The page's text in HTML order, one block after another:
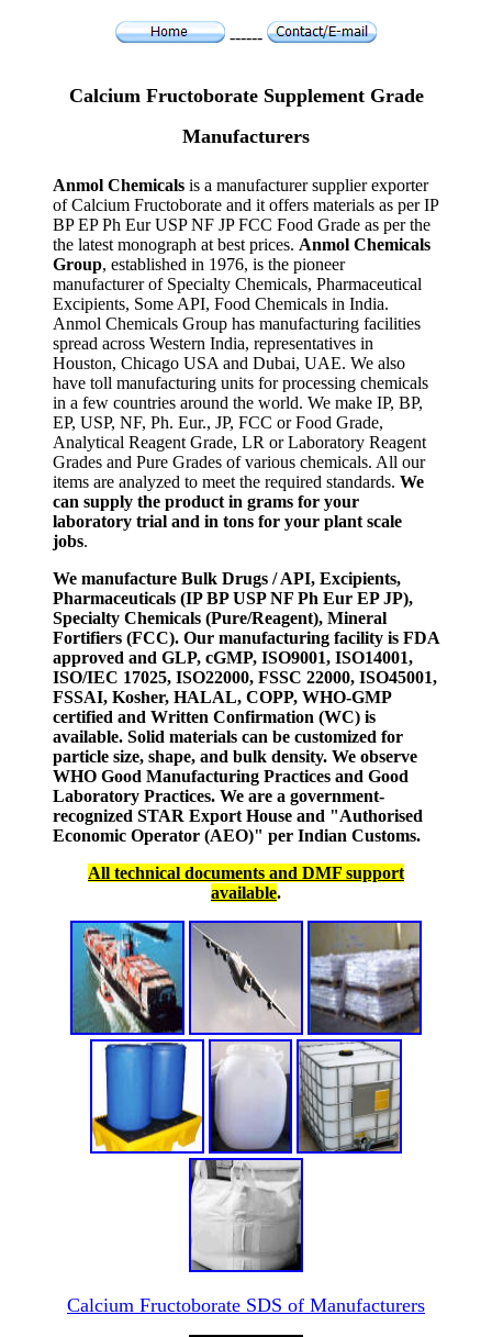
------
Calcium Fructoborate Supplement Grade
Manufacturers
Anmol Chemicals is a manufacturer supplier exporter
of Calcium Fructoborate and it offers materials as per IP
BP EP Ph Eur USP NF JP FCC Food Grade as per the
the latest monograph at best prices. Anmol Chemicals
Group, established in 1976, is the pioneer
manufacturer of Specialty Chemicals, Pharmaceutical
Excipients, Some API, Food Chemicals in India.
Anmol Chemicals Group has manufacturing facilities
spread across Western India, representatives in
Houston, Chicago USA and Dubai, UAE. We also
have toll manufacturing units for processing chemicals
in a few countries around the world. We make IP, BP,
EP, USP, NF, Ph. Eur., JP, FCC or Food Grade,
Analytical Reagent Grade, LR or Laboratory Reagent
Grades and Pure Grades of various chemicals. All our
items are analyzed to meet the required standards. We
can supply the product in grams for your
laboratory trial and in tons for your plant scale
jobs.
We manufacture Bulk Drugs / API, Excipients,
Pharmaceuticals (IP BP USP NF Ph Eur EP JP),
Specialty Chemicals (Pure/Reagent), Mineral
Fortifiers (FCC). Our manufacturing facility is FDA
approved and GLP, cGMP, ISO9001, ISO14001,
ISO/IEC 17025, ISO22000, FSSC 22000, ISO45001,
FSSAI, Kosher, HALAL, COPP, WHO-GMP
certified and Written Confirmation (WC) is
available. Solid materials can be customized for
particle size, shape, and bulk density. We observe
WHO Good Manufacturing Practices and Good
Laboratory Practices. We are a government-
recognized STAR Export House and "Authorised
Economic Operator (AEO)" per Indian Customs.
All technical documents and DMF support
available.
Calcium Fructoborate SDS of Manufacturers